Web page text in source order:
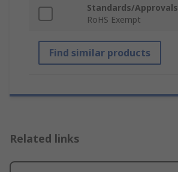
Standards/Approvals
RoHS Exempt
Find similar products
Related links